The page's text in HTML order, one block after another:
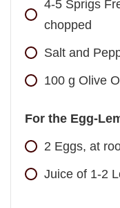
4-5 Sprigs
chopped
Salt and
100 g Olive
For the Egg-
2 Eggs, at
Juice of 1-2